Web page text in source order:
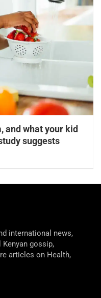
and what your kid
suggests
international news,
gossip,
articles on Health,